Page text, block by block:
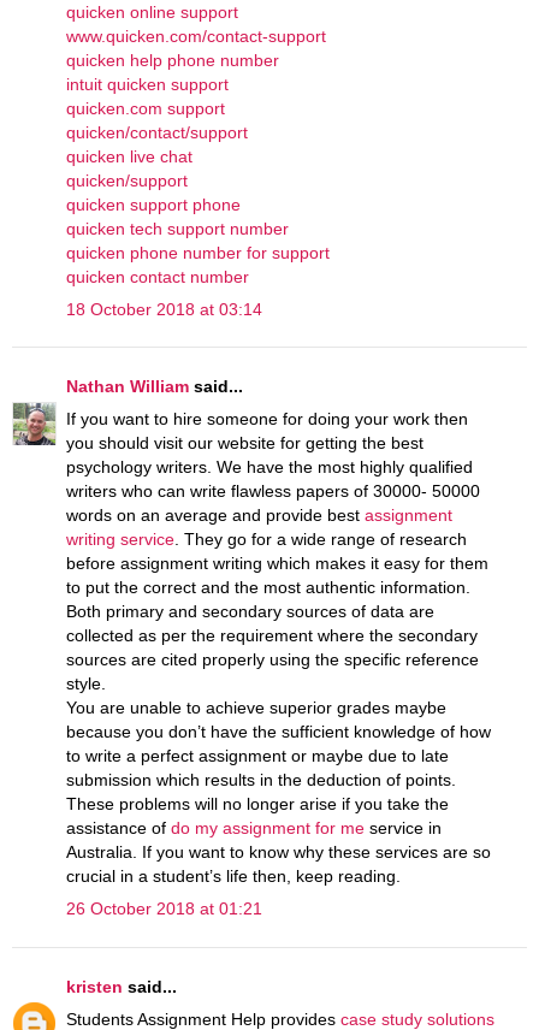
quicken online support
www.quicken.com/contact-support
quicken help phone number
intuit quicken support
quicken.com support
quicken/contact/support
quicken live chat
quicken/support
quicken support phone
quicken tech support number
quicken phone number for support
quicken contact number
18 October 2018 at 03:14
Nathan William said...
If you want to hire someone for doing your work then
you should visit our website for getting the best
psychology writers. We have the most highly qualified
writers who can write flawless papers of 30000- 50000
words on an average and provide best assignment
writing service . They go for a wide range of research
before assignment writing which makes it easy for them
to put the correct and the most authentic information.
Both primary and secondary sources of data are
collected as per the requirement where the secondary
sources are cited properly using the specific reference
style.
You are unable to achieve superior grades maybe
because you don’t have the sufficient knowledge of how
to write a perfect assignment or maybe due to late
submission which results in the deduction of points.
These problems will no longer arise if you take the
assistance of do my assignment for me service in
Australia. If you want to know why these services are so
crucial in a student’s life then, keep reading.
26 October 2018 at 01:21
kristen said...
Students Assignment Help provides case study solutions